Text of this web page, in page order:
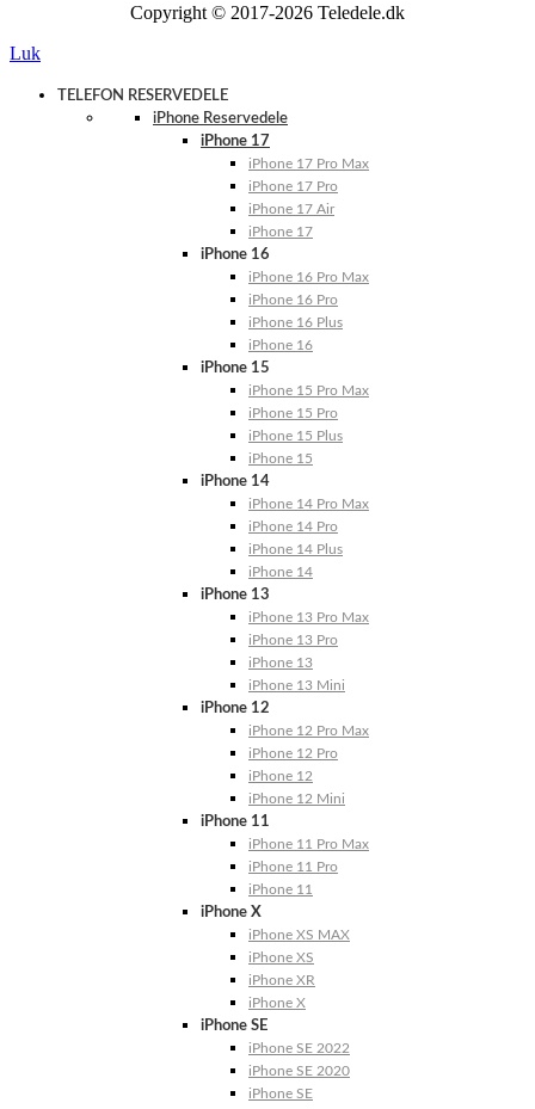
Copyright © 2017-2026 Teledele.dk
Luk
TELEFON RESERVEDELE
iPhone Reservedele
iPhone 17
iPhone 17 Pro Max
iPhone 17 Pro
iPhone 17 Air
iPhone 17
iPhone 16
iPhone 16 Pro Max
iPhone 16 Pro
iPhone 16 Plus
iPhone 16
iPhone 15
iPhone 15 Pro Max
iPhone 15 Pro
iPhone 15 Plus
iPhone 15
iPhone 14
iPhone 14 Pro Max
iPhone 14 Pro
iPhone 14 Plus
iPhone 14
iPhone 13
iPhone 13 Pro Max
iPhone 13 Pro
iPhone 13
iPhone 13 Mini
iPhone 12
iPhone 12 Pro Max
iPhone 12 Pro
iPhone 12
iPhone 12 Mini
iPhone 11
iPhone 11 Pro Max
iPhone 11 Pro
iPhone 11
iPhone X
iPhone XS MAX
iPhone XS
iPhone XR
iPhone X
iPhone SE
iPhone SE 2022
iPhone SE 2020
iPhone SE